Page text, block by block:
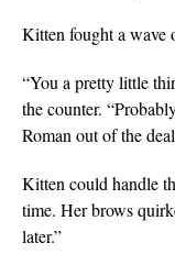
Kitten fought a wave
“You a pretty little
the counter.
Roman out of the
Kitten could handle
time. Her brows
later.”